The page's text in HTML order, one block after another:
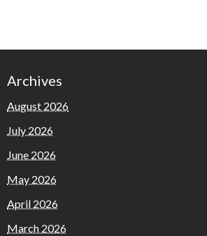
Archives
August 2026
July 2026
June 2026
May 2026
April 2026
March 2026